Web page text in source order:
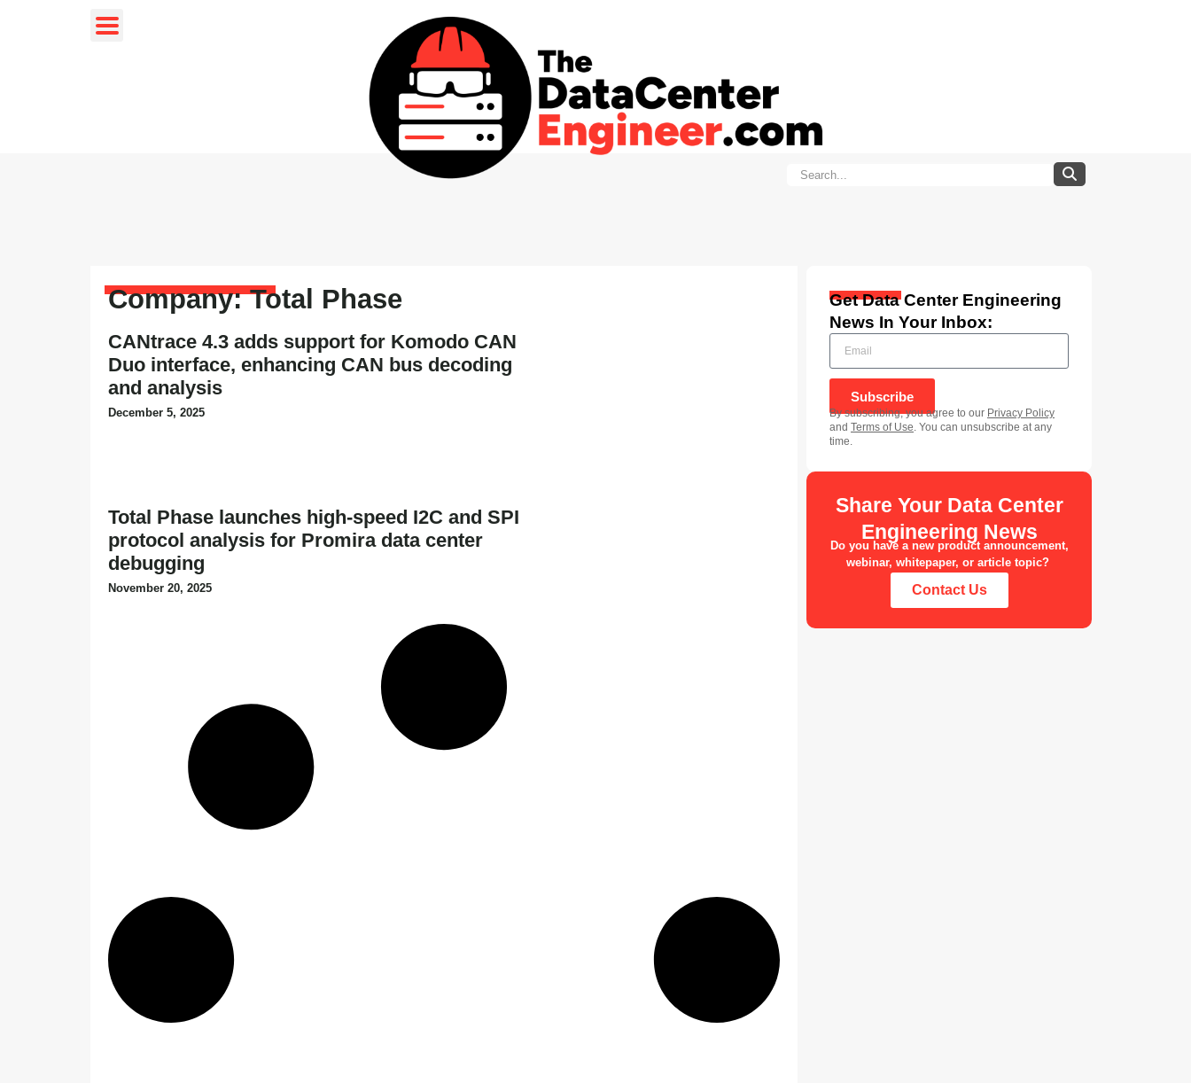
Company: Total Phase
CANtrace 4.3 adds support for Komodo CAN
Duo interface, enhancing CAN bus decoding
and analysis
December 5, 2025
Total Phase launches high-speed I2C and SPI
protocol analysis for Promira data center
debugging
November 20, 2025
Get Data Center Engineering
News In Your Inbox:
Subscribe
By subscribing, you agree to our Privacy Policy
and Terms of Use. You can unsubscribe at any
time.
Share Your Data Center
Engineering News
Do you have a new product announcement,
webinar, whitepaper, or article topic?
Contact Us